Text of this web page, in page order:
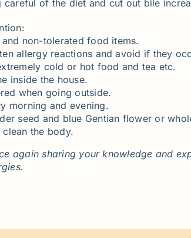
of the diet and cut out bile
non-tolerated food items.
allergy reactions and avoid if they
cold or hot food and tea etc.
inside the house.
when going outside.
morning and evening.
seed and blue Gentian flower or
the body.
again sharing your knowledge and